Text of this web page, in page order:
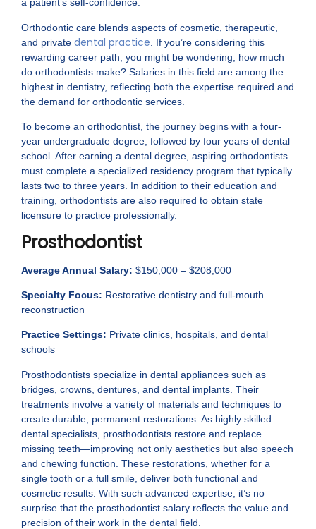
a patient’s self-confidence.
Orthodontic care blends aspects of cosmetic, therapeutic,
and private dental practice . If you’re considering this
rewarding career path, you might be wondering, how much
do orthodontists make? Salaries in this field are among the
highest in dentistry, reflecting both the expertise required and
the demand for orthodontic services.
To become an orthodontist, the journey begins with a four-
year undergraduate degree, followed by four years of dental
school. After earning a dental degree, aspiring orthodontists
must complete a specialized residency program that typically
lasts two to three years. In addition to their education and
training, orthodontists are also required to obtain state
licensure to practice professionally.
Prosthodontist
Average Annual Salary: $150,000 – $208,000
Specialty Focus: Restorative dentistry and full-mouth
reconstruction
Practice Settings: Private clinics, hospitals, and dental
schools
Prosthodontists specialize in dental appliances such as
bridges, crowns, dentures, and dental implants. Their
treatments involve a variety of materials and techniques to
create durable, permanent restorations. As highly skilled
dental specialists, prosthodontists restore and replace
missing teeth—improving not only aesthetics but also speech
and chewing function. These restorations, whether for a
single tooth or a full smile, deliver both functional and
cosmetic results. With such advanced expertise, it’s no
surprise that the prosthodontist salary reflects the value and
precision of their work in the dental field.